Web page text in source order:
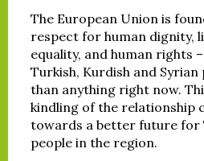
The European Union is
respect for human dignity,
equality, and human rights
Turkish, Kurdish and Syrian
than anything right now.
kindling of the relationship
towards a better future for
people in the region.